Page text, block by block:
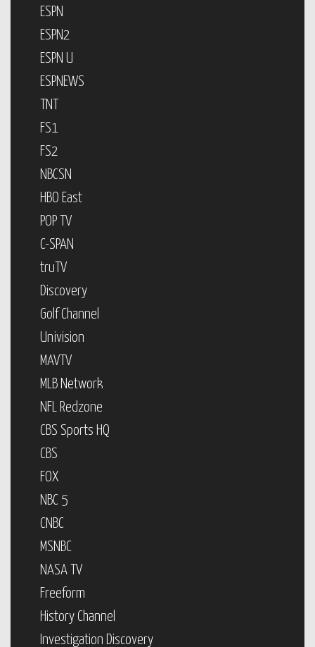
ESPN
ESPN2
ESPN U
ESPNEWS
TNT
FS1
FS2
NBCSN
HBO East
POP TV
C-SPAN
truTV
Discovery
Golf Channel
Univision
MAVTV
MLB Network
NFL Redzone
CBS Sports HQ
CBS
FOX
NBC 5
CNBC
MSNBC
NASA TV
Freeform
History Channel
Investigation Discovery